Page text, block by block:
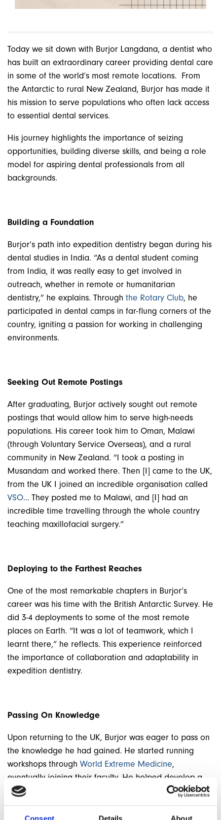
Today we sit down with Burjor Langdana, a dentist who
has built an extraordinary career providing dental care
in some of the world’s most remote locations. From
the Antarctic to rural New Zealand, Burjor has made it
his mission to serve populations who often lack access
to essential dental services.
His journey highlights the importance of seizing
opportunities, building diverse skills, and being a role
model for aspiring dental professionals from all
backgrounds.
Building a Foundation
Burjor’s path into expedition dentistry began during his
dental studies in India. “As a dental student coming
from India, it was really easy to get involved in
outreach, whether in remote or humanitarian
dentistry,” he explains. Through the Rotary Club, he
participated in dental camps in far-flung corners of the
country, igniting a passion for working in challenging
environments.
Seeking Out Remote Postings
After graduating, Burjor actively sought out remote
postings that would allow him to serve high-needs
populations. His career took him to Oman, Malawi
(through Voluntary Service Overseas), and a rural
community in New Zealand. “I took a posting in
Musandam and worked there. Then [I] came to the UK,
from the UK I joined an incredible organisation called
VSO… They posted me to Malawi, and [I] had an
incredible time travelling through the whole country
teaching maxillofacial surgery.”
Deploying to the Farthest Reaches
One of the most remarkable chapters in Burjor’s
career was his time with the British Antarctic Survey. He
did 3-4 deployments to some of the most remote
places on Earth. “It was a lot of teamwork, which I
learnt there,” he reflects. This experience reinforced
the importance of collaboration and adaptability in
expedition dentistry.
Passing On Knowledge
Upon returning to the UK, Burjor was eager to pass on
the knowledge he had gained. He started running
workshops through World Extreme Medicine,
eventually joining their faculty. He helped develop a
wilderness dentistry module for their Master’s
programme. “I started teaching all the tips and good
stuff which I learnt on how to make life easier or the